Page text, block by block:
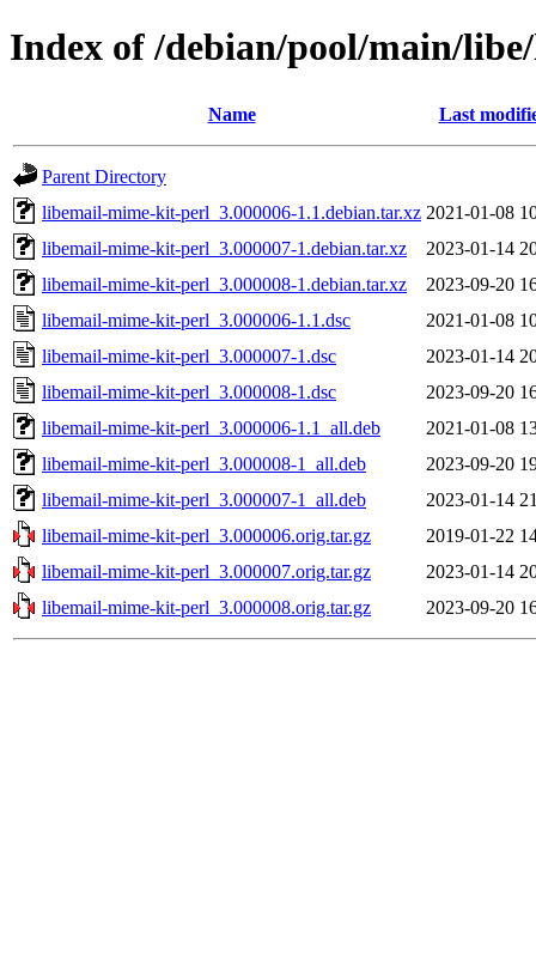
Index of /debian/pool/main/
Name Last
Parent Directory
libemail-mime-kit-perl_3.000006-1.1.debian.tar.xz 2021-01-08
libemail-mime-kit-perl_3.000007-1.debian.tar.xz
2023-01-14
libemail-mime-kit-perl_3.000008-1.debian.tar.xz
2023-09-20
libemail-mime-kit-perl_3.000006-1.1.dsc
2021-01-08
libemail-mime-kit-perl_3.000007-1.dsc
2023-01-14
libemail-mime-kit-perl_3.000008-1.dsc
2023-09-20
libemail-mime-kit-perl_3.000006-1.1_all.deb
2021-01-08
libemail-mime-kit-perl_3.000008-1_all.deb
2023-09-20
libemail-mime-kit-perl_3.000007-1_all.deb
2023-01-14
libemail-mime-kit-perl_3.000006.orig.tar.gz
2019-01-22
libemail-mime-kit-perl_3.000007.orig.tar.gz
2023-01-14
libemail-mime-kit-perl_3.000008.orig.tar.gz
2023-09-20